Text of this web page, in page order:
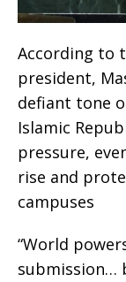
According to
president,
defiant tone
Islamic
pressure,
rise and
campuses
“World
submission…